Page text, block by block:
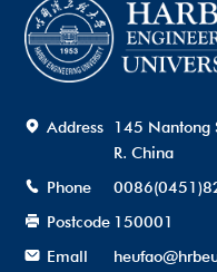
Address
145 Nantong
R. China
Phone
Postcode 150001
Emall